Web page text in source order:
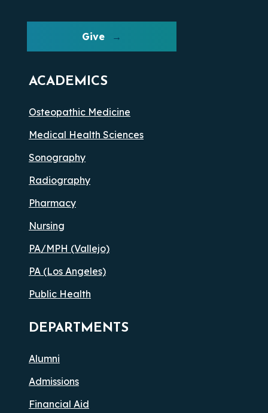
Give
ACADEMICS
Osteopathic Medicine
Medical Health Sciences
Sonography
Radiography
Pharmacy
Nursing
PA/MPH (Vallejo)
PA (Los Angeles)
Public Health
DEPARTMENTS
Alumni
Admissions
Financial Aid